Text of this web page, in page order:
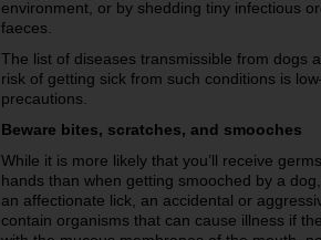
environment, or by shedding tiny infectious
faeces.
The list of diseases transmissible from dogs
risk of getting sick from such conditions is
precautions.
Beware bites, scratches, and smooches
While it is more likely that you’ll receive
hands than when getting smooched by a
an affectionate lick, an accidental or
contain organisms that can cause illness if